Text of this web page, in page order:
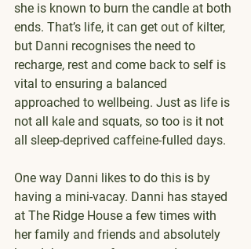
she is known to burn the candle at both
ends. That’s life, it can get out of kilter,
but Danni recognises the need to
recharge, rest and come back to self is
vital to ensuring a balanced
approached to wellbeing. Just as life is
not all kale and squats, so too is it not
all sleep-deprived caffeine-fulled days.
One way Danni likes to do this is by
having a mini-vacay. Danni has stayed
at The Ridge House a few times with
her family and friends and absolutely